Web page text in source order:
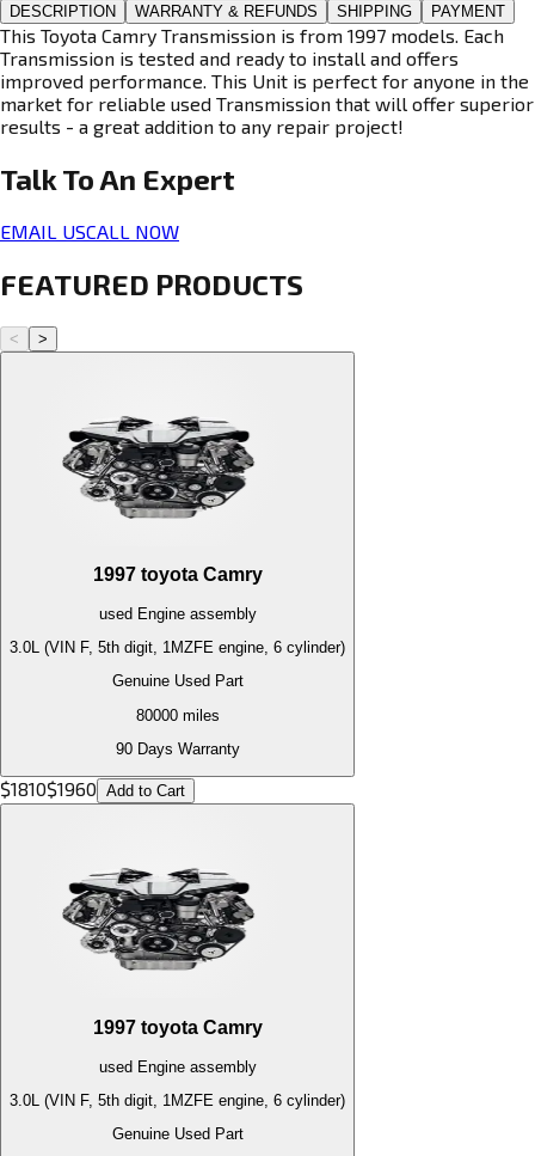
DESCRIPTION WARRANTY & REFUNDS SHIPPING PAYMENT
This Toyota Camry Transmission is from 1997 models. Each
Transmission is tested and ready to install and offers
improved performance. This Unit is perfect for anyone in the
market for reliable used Transmission that will offer superior
results - a great addition to any repair project!
Talk To An Expert
EMAIL USCALL NOW
FEATURED PRODUCTS
< >
1997 toyota Camry
used Engineassembly
3.0L (VIN F, 5th digit, 1MZFE engine, 6 cylinder)
Genuine Used Part
80000miles
90 Days Warranty
$1810$1960 Add to Cart
1997 toyota Camry
used Engineassembly
3.0L (VIN F, 5th digit, 1MZFE engine, 6 cylinder)
Genuine Used Part